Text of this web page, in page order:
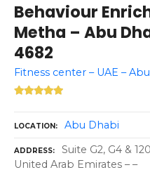
Behaviour
Metha – Abu
4682
Fitness center – UAE –
LOCATION Abu Dhabi
ADDRESS
Suite G2, G4 &
United Arab Emirates – –